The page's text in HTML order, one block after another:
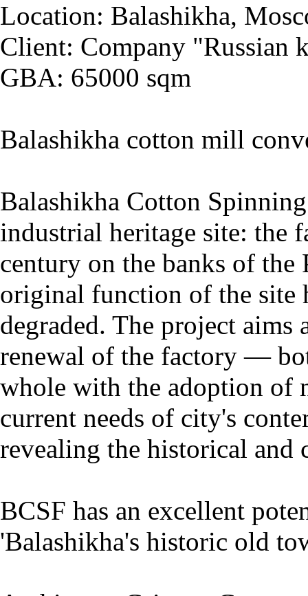
Location: Balashikha,
Client: Company "Russian
GBA: 65000 sqm
Balashikha cotton mill
Balashikha Cotton
industrial heritage site: the
century on the banks of the
original function of the site
degraded. The project aims
renewal of the factory —
whole with the adoption of
current needs of city's
revealing the historical
BCSF has an excellent
'Balashikha's historic old